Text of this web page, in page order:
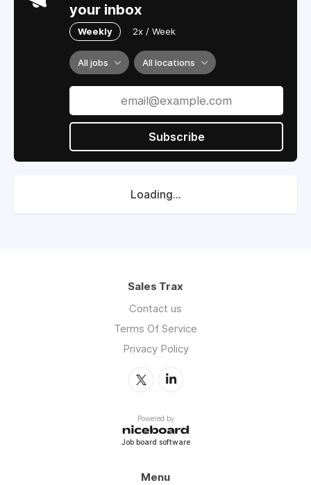
your inbox
Weekly 2x / Week
All jobs All locations
Subscribe
Loading...
Sales Trax
Contact us
Terms Of Service
Privacy Policy
Powered by
Job board software
Menu